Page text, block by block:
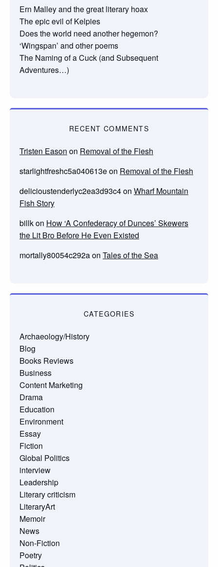
Ern Malley and the great literary hoax
The epic evil of Kelpies
Does the world need another hegemon?
‘Wingspan’ and other poems
The Naming of a Cuck (and Subsequent
Adventures…)
RECENT COMMENTS
Tristen Eason on Removal of the Flesh
starlightfreshc5a040613eon Removal of the Flesh
delicioustenderlyc2ea3d93c4on Wharf Mountain
Fish Story
billkon How ‘A Confederacy of Dunces’ Skewers
the Lit Bro Before He Even Existed
mortally80054c292aon Tales of the Sea
CATEGORIES
Archaeology/History
Blog
Books Reviews
Business
Content Marketing
Drama
Education
Environment
Essay
Fiction
Global Politics
interview
Leadership
Literary criticism
LiteraryArt
Memoir
News
Non-Fiction
Poetry